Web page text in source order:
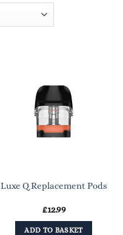
Luxe Q Replacement Pods
£12.99
ADD TO BASKET